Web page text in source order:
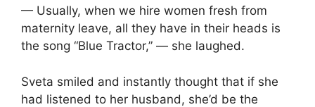
— Usually, when we hire women fresh from
maternity leave, all they have in their heads is
the song “Blue Tractor,” — she laughed.
Sveta smiled and instantly thought that if she
had listened to her husband, she’d be the